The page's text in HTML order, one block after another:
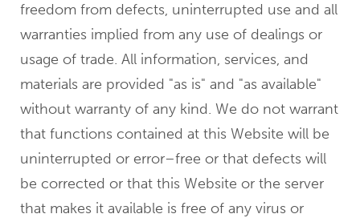
freedom from defects, uninterrupted use and all
warranties implied from any use of dealings or
usage of trade. All information, services, and
materials are provided "as is" and "as available"
without warranty of any kind. We do not warrant
that functions contained at this Website will be
uninterrupted or error–free or that defects will
be corrected or that this Website or the server
that makes it available is free of any virus or